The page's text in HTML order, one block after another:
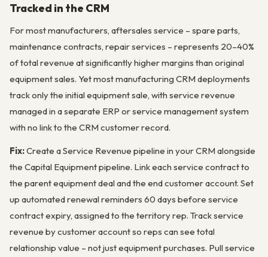
Tracked in the CRM
For most manufacturers, aftersales service – spare parts,
maintenance contracts, repair services – represents 20–40%
of total revenue at significantly higher margins than original
equipment sales. Yet most manufacturing CRM deployments
track only the initial equipment sale, with service revenue
managed in a separate ERP or service management system
with no link to the CRM customer record.
Fix:Create a Service Revenue pipeline in your CRM alongside
the Capital Equipment pipeline. Link each service contract to
the parent equipment deal and the end customer account. Set
up automated renewal reminders 60 days before service
contract expiry, assigned to the territory rep. Track service
revenue by customer account so reps can see total
relationship value – not just equipment purchases. Pull service